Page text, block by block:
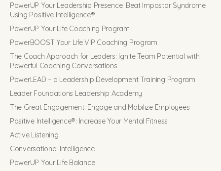
PowerUP Your Leadership Presence: Beat Impostor Syndrome
Using Positive Intelligence®
PowerUP Your Life Coaching Program
PowerBOOST Your Life VIP Coaching Program
The Coach Approach for Leaders: Ignite Team Potential with
Powerful Coaching Conversations
PowerLEAD – a Leadership Development Training Program
Leader Foundations Leadership Academy
The Great Engagement: Engage and Mobilize Employees
Positive Intelligence®: Increase Your Mental Fitness
Active Listening
Conversational Intelligence
PowerUP Your Life Balance